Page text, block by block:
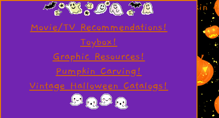
Movie/TV Recommendations!
Toybox!
Graphic Resources!
Pumpkin Carving!
Vintage Halloween Catalogs!